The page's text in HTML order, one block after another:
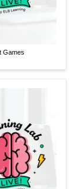
Games